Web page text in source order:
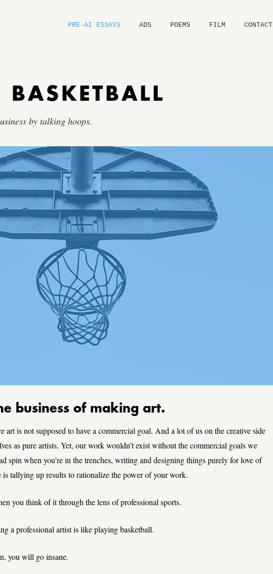
by talking hoops.
business of making art.
art is not supposed to have a commercial goal. And a lot of us on the creative side
as pure artists. Yet, our work wouldn’t exist without the commercial goals we
spin when you’re in the trenches, writing and designing things purely for love of
is tallying up results to rationalize the power of your work.
you think of it through the lens of professional sports.
a professional artist is like playing basketball.
you will go insane.
PRE-AI ESSAYS ADS POEMS FILM CONTACT